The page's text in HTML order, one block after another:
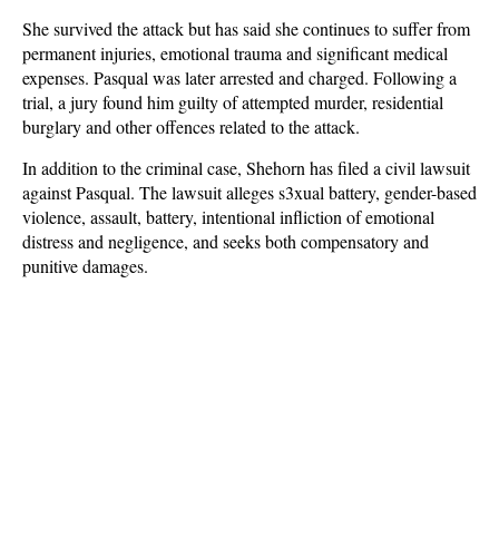
She survived the attack but has said she continues to suffer from
permanent injuries, emotional trauma and significant medical
expenses. Pasqual was later arrested and charged. Following a
trial, a jury found him guilty of attempted murder, residential
burglary and other offences related to the attack.
In addition to the criminal case, Shehorn has filed a civil lawsuit
against Pasqual. The lawsuit alleges s3xual battery, gender-based
violence, assault, battery, intentional infliction of emotional
distress and negligence, and seeks both compensatory and
punitive damages.